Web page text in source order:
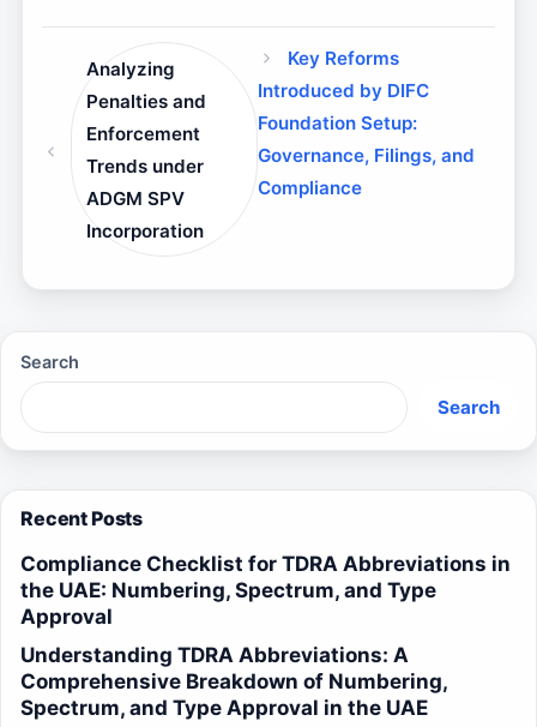
Analyzing
Penalties and
Enforcement
Trends under
ADGM SPV
Incorporation
Key Reforms
Introduced by DIFC
Foundation Setup:
Governance, Filings, and
Compliance
Search
Search
Recent Posts
Compliance Checklist for TDRA Abbreviations in
the UAE: Numbering, Spectrum, and Type
Approval
Understanding TDRA Abbreviations: A
Comprehensive Breakdown of Numbering,
Spectrum, and Type Approval in the UAE